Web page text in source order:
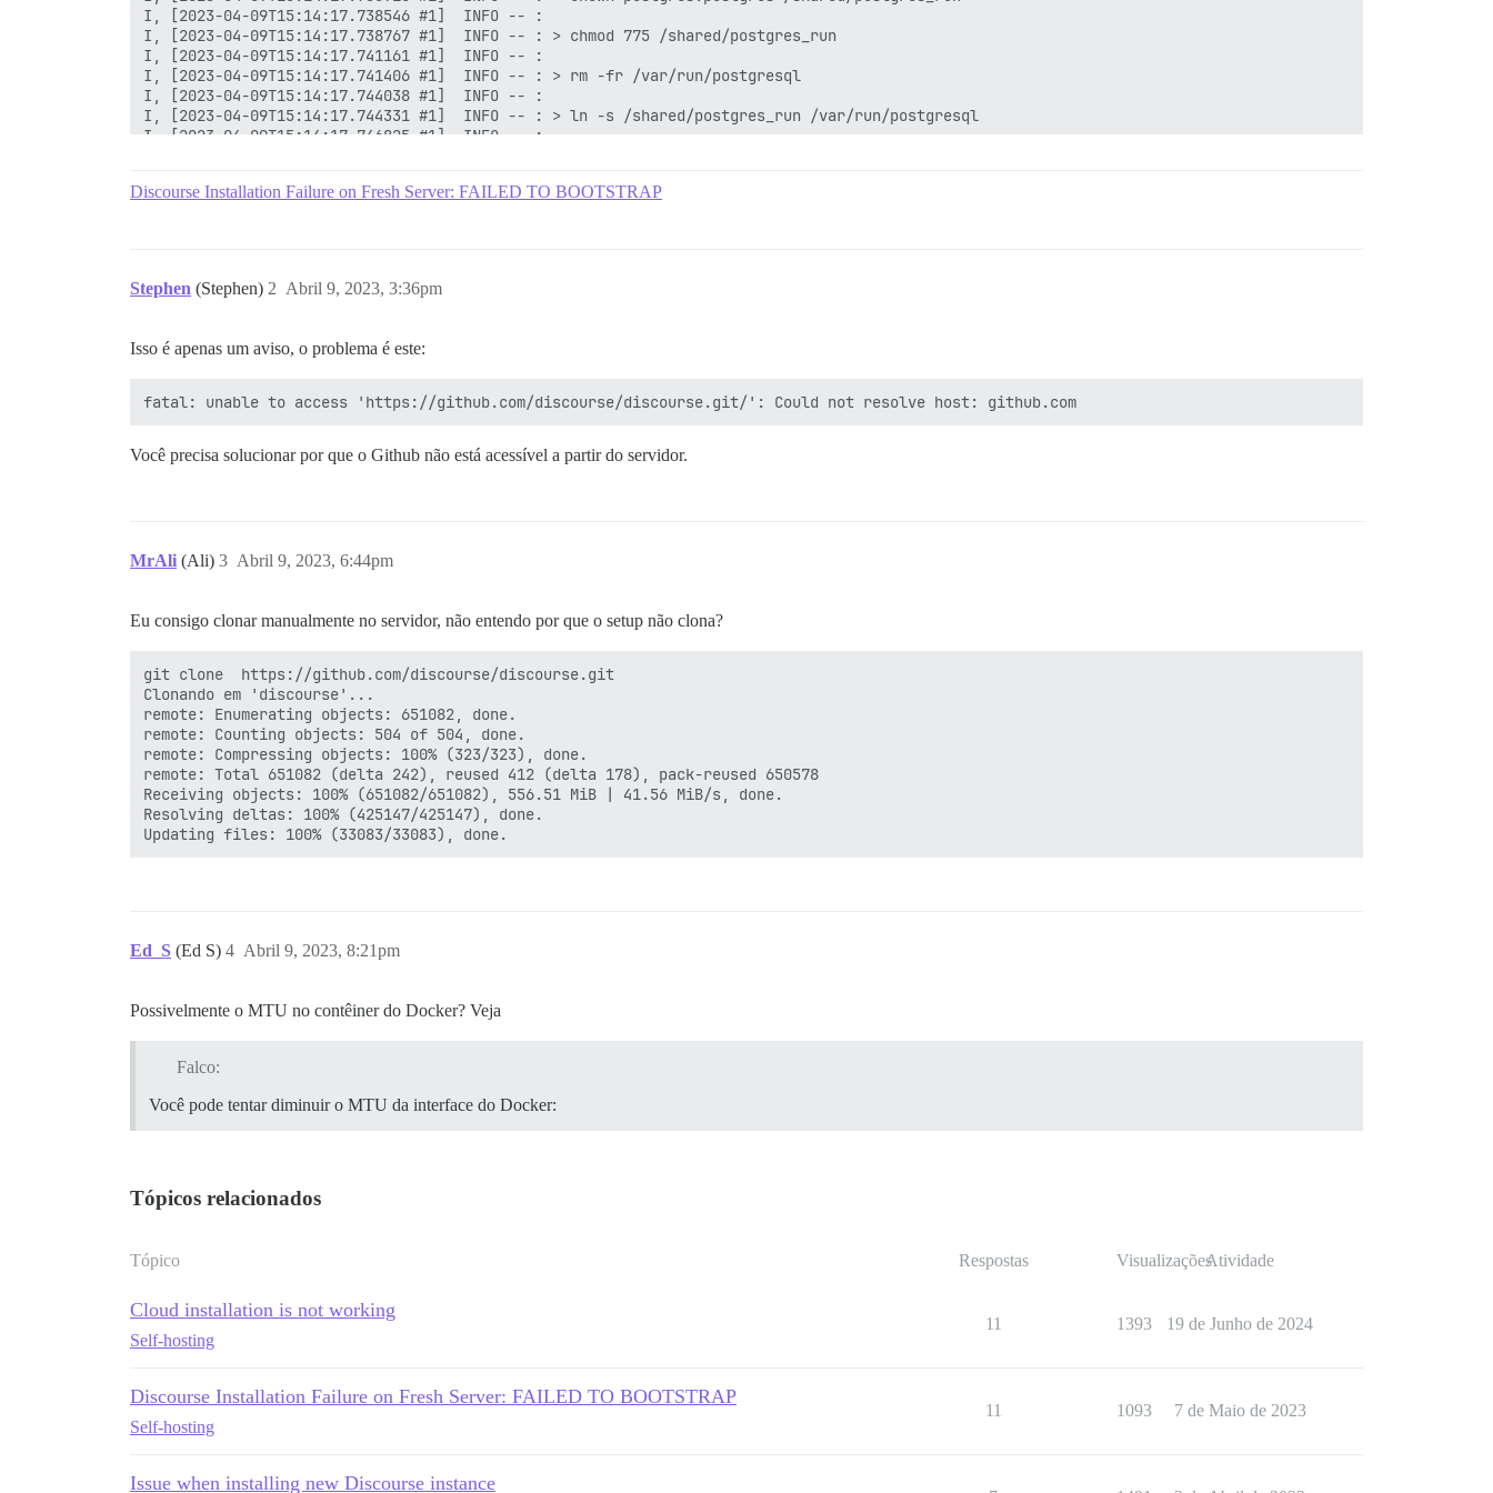
Discourse Installation Failure on Fresh Server: FAILED TO BOOTSTRAP
Stephen (Stephen) Abril 9, 2023, 3:36pm
2
Isso é apenas um aviso, o problema é este:
Você precisa solucionar por que o Github não está acessível a partir do servidor.
MrAli (Ali) Abril 9, 2023, 6:44pm
3
Eu consigo clonar manualmente no servidor, não entendo por que o setup não clona?
git clone  https://github.com/discourse/discourse.git
Clonando em 'discourse'...
remote: Enumerating objects: 651082, done.
remote: Counting objects: 504 of 504, done.
remote: Compressing objects: 100% (323/323), done.
remote: Total 651082 (delta 242), reused 412 (delta 178), pack-reused 650578
Receiving objects: 100% (651082/651082), 556.51 MiB | 41.56 MiB/s, done.
Resolving deltas: 100% (425147/425147), done.
Ed_S (Ed S) Abril 9, 2023, 8:21pm
4
Possivelmente o MTU no contêiner do Docker? Veja
Falco:
Você pode tentar diminuir o MTU da interface do Docker:
Tópicos relacionados
Tópico Respostas VisualizaçõesAtividade
Cloud installation is not working
Self-hosting
11 1393 19 de Junho de 2024
Discourse Installation Failure on Fresh Server: FAILED TO BOOTSTRAP
Self-hosting
11 1093 7 de Maio de 2023
Issue when installing new Discourse instance